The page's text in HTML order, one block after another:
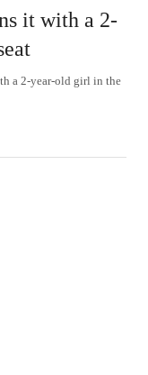
it with a 2-
a 2-year-old girl in the